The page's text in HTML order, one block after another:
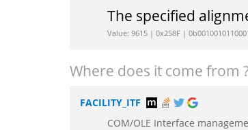
The specified
Value: 9615 | 0x258F |
Where does it come from
FACILITY_ITF
COM/OLE Interface